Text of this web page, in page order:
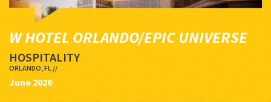
W HOTEL ORLANDO/EPIC UNIVERSE
HOSPITALITY
ORLANDO, FL //
June 2026